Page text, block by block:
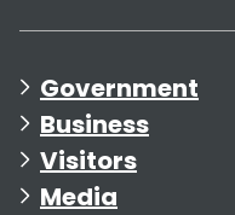
Government
Business
Visitors
Media